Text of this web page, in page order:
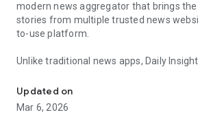
modern news aggregator that brings
stories from multiple trusted news
to-use platform.
Unlike traditional news apps, Daily
popular short-content platforms. Simply
trending headlines, images, and stories
publishers.
Updated on
Mar 6, 2026